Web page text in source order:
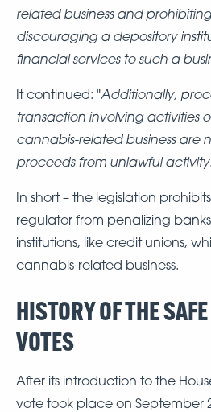
related business and
discouraging a depository
financial services to such a
It continued: "Additionally,
transaction involving activities
cannabis-related business are
proceeds from unlawful activity
In short – the legislation
regulator from penalizing
institutions, like credit unions,
cannabis-related business.
HISTORY OF THE
VOTES
After its introduction to the
vote took place on September